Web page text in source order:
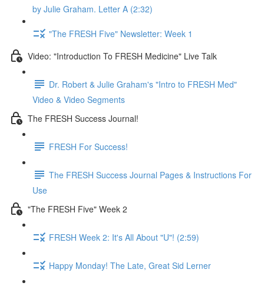
by Julie Graham. Letter A (2:32)
"The FRESH Five" Newsletter: Week 1
Video: "Introduction To FRESH Medicine" Live Talk
Dr. Robert & Julie Graham's "Intro to FRESH Med"
Video & Video Segments
The FRESH Success Journal!
FRESH For Success!
The FRESH Success Journal Pages & Instructions For
Use
"The FRESH Five" Week 2
FRESH Week 2: It's All About "U"! (2:59)
Happy Monday! The Late, Great Sid Lerner